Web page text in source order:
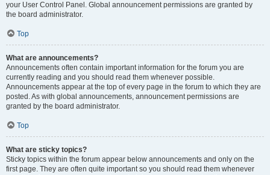
your User Control Panel. Global announcement permissions are granted by
the board administrator.
Top
What are announcements?
Announcements often contain important information for the forum you are
currently reading and you should read them whenever possible.
Announcements appear at the top of every page in the forum to which they are
posted. As with global announcements, announcement permissions are
granted by the board administrator.
Top
What are sticky topics?
Sticky topics within the forum appear below announcements and only on the
first page. They are often quite important so you should read them whenever